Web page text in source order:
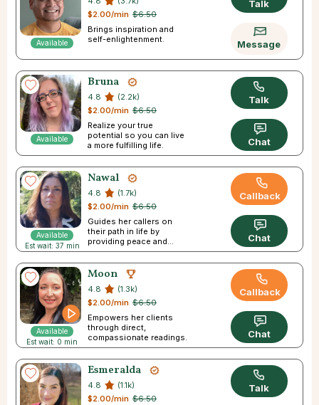
Available
$6.50
$2.00/min
Brings inspiration and
self-enlightenment.
Talk
Message
Available
Bruna
4.8
(2.2k)
$6.50
$2.00/min
Realize your true
potential so you can live
a more fulfilling life.
Talk
Chat
Available
Est wait: 37 min
Nawal
4.8
(1.7k)
$6.50
$2.00/min
Guides her callers on
their path in life by
providing peace and
direction.
Callback
Chat
Available
Est wait: 0 min
Moon
4.8
(1.3k)
$6.50
$2.00/min
Empowers her clients
through direct,
compassionate readings.
Callback
Chat
Esmeralda
4.8
(1.1k)
$6.50
$2.00/min
Talk